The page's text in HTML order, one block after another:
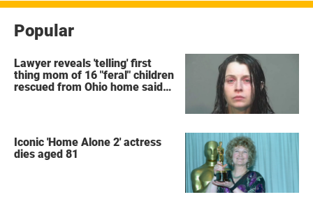
Popular
Lawyer reveals 'telling' first
thing mom of 16 "feral" children
rescued from Ohio home said
Iconic 'Home Alone 2' actress
dies aged 81